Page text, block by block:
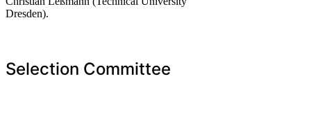
Dresden).
Selection Committee